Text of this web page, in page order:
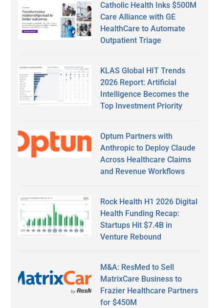
Catholic Health Inks $500M
Care Alliance with GE
HealthCare to Automate
Outpatient Triage
KLAS Global HIT Trends
2026 Report: Artificial
Intelligence Becomes the
Top Investment Priority
Optum Partners with
Anthropic to Deploy Claude
Across Healthcare Claims
and Revenue Workflows
Rock Health H1 2026 Digital
Health Funding Recap:
Startups Hit $7.4B in
Venture Rebound
M&A: ResMed to Sell
MatrixCare Business to
Frazier Healthcare Partners
for $450M